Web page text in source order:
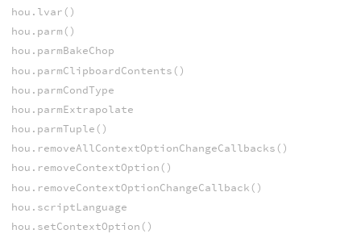
hou.lvar()
hou.parm()
hou.parmBakeChop
hou.parmClipboardContents()
hou.parmCondType
hou.parmExtrapolate
hou.parmTuple()
hou.removeAllContextOptionChangeCallbacks()
hou.removeContextOption()
hou.removeContextOptionChangeCallback()
hou.scriptLanguage
hou.setContextOption()